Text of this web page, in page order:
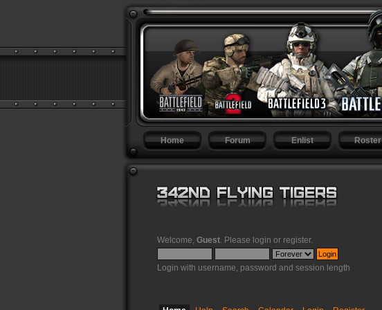
Home Forum Enlist Roster
Welcome, Guest . Please login or register.
Login with username, password and session length